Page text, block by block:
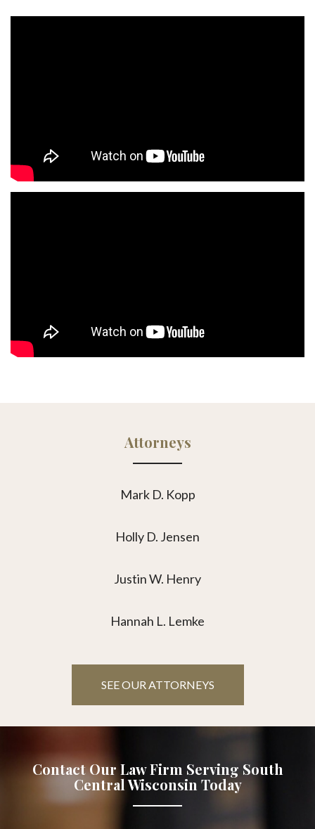
Attorneys
Mark D. Kopp
Holly D. Jensen
Justin W. Henry
Hannah L. Lemke
SEE OUR ATTORNEYS
Contact Our Law Firm Serving South
Central Wisconsin Today